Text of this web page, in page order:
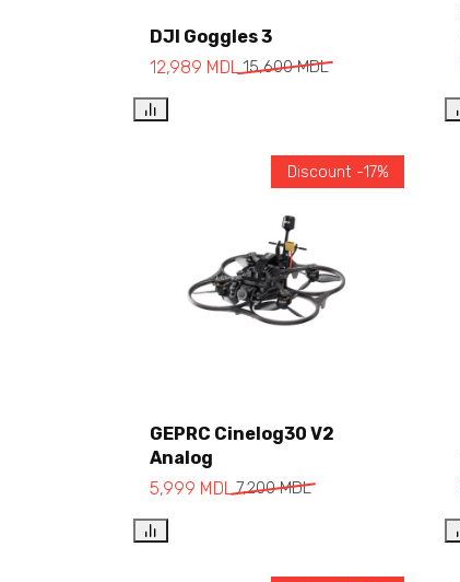
DJI Goggles 3
15,600MDL
12,989 MDL
Discount -17%
GEPRC Cinelog30 V2
Analog
7,200MDL
5,999 MDL